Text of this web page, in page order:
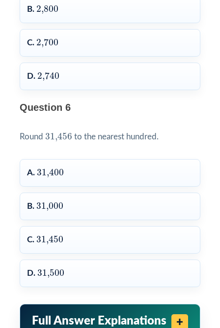
B. 2,800
2,800
C. 2,700
2,700
D. 2,740
2,740
Question 6
Round 31,456
31,456 to the nearest hundred.
A. 31,400
31,400
B. 31,000
31,000
C. 31,450
31,450
D. 31,500
31,500
Full Answer Explanations